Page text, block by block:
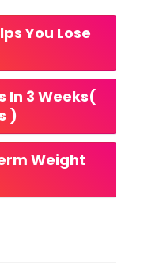
You Lose
In 3 Weeks(
)
Weight